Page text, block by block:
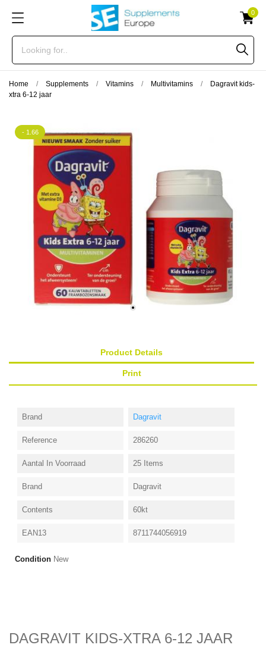
0
Home Supplements Vitamins Multivitamins
Dagravit kids-
xtra 6-12 jaar
- 1.66
Product Details
Print
Brand Dagravit
Reference 286260
Aantal In Voorraad 25 Items
Brand Dagravit
Contents 60kt
EAN13 8711744056919
Condition New
DAGRAVIT KIDS-XTRA 6-12 JAAR